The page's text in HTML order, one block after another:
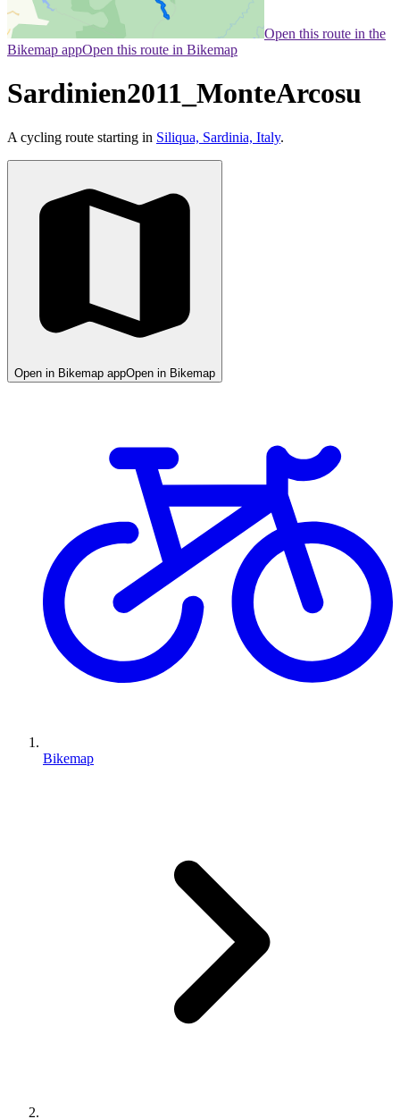
Open this route in the
Bikemap appOpen this route in Bikemap
Sardinien2011_MonteArcosu
A cycling route starting in Siliqua, Sardinia, Italy.
Open in Bikemap appOpen in Bikemap
Bikemap